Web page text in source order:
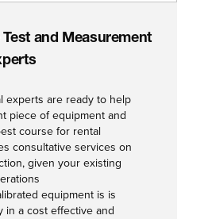
Test and Measurement
experts are ready to help
piece of equipment and
course for rental
consultative services on
given your existing
equipment is is
in a cost effective and